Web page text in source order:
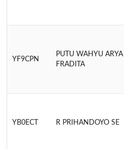
YF9CPN
PUTU WAHYU ARYA
FRADITA
YB0ECT R PRIHANDOYO SE